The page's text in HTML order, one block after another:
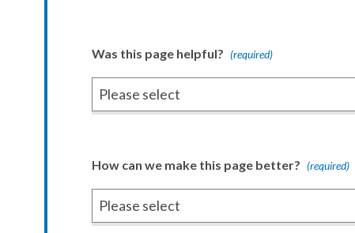
Was this page helpful? (required)
How can we make this page better? (required)